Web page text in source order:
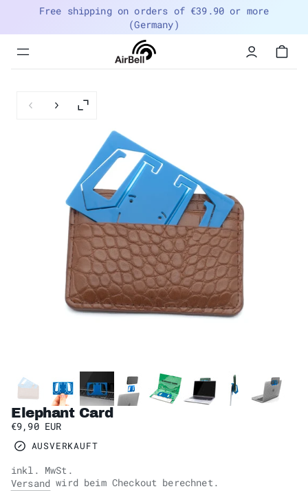
Free shipping on orders of €39.90 or more
(Germany)
Menu
navigation
Previous slide
Next slide
Enlarge
Elephant Card
€9,90 EUR
AUSVERKAUFT
inkl. MwSt.
Versand wird beim Checkout berechnet.